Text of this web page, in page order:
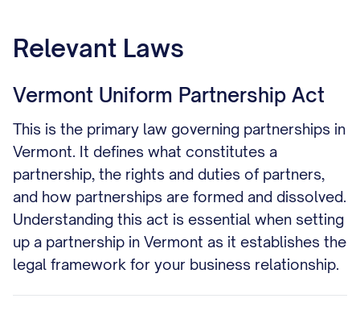
Relevant Laws
Vermont Uniform Partnership Act
This is the primary law governing partnerships in
Vermont. It defines what constitutes a
partnership, the rights and duties of partners,
and how partnerships are formed and dissolved.
Understanding this act is essential when setting
up a partnership in Vermont as it establishes the
legal framework for your business relationship.